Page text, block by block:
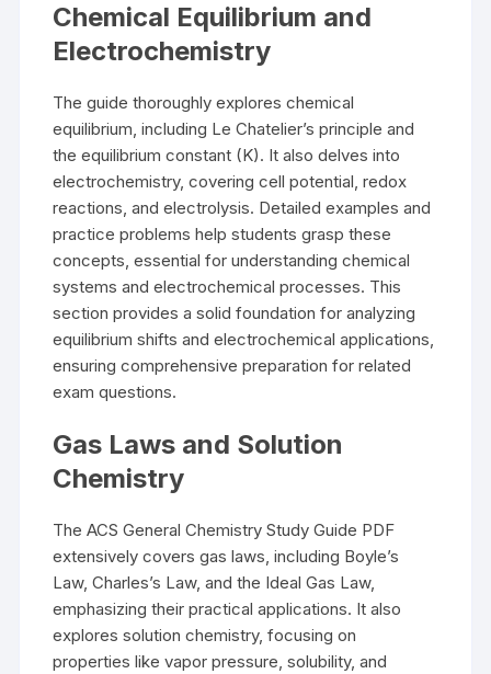
Chemical Equilibrium and
Electrochemistry
The guide thoroughly explores chemical
equilibrium, including Le Chatelier’s principle and
the equilibrium constant (K). It also delves into
electrochemistry, covering cell potential, redox
reactions, and electrolysis. Detailed examples and
practice problems help students grasp these
concepts, essential for understanding chemical
systems and electrochemical processes. This
section provides a solid foundation for analyzing
equilibrium shifts and electrochemical applications,
ensuring comprehensive preparation for related
exam questions.
Gas Laws and Solution
Chemistry
The ACS General Chemistry Study Guide PDF
extensively covers gas laws, including Boyle’s
Law, Charles’s Law, and the Ideal Gas Law,
emphasizing their practical applications. It also
explores solution chemistry, focusing on
properties like vapor pressure, solubility, and